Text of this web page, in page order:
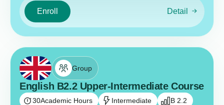
Enroll Detail
Group
English B2.2 Upper-Intermediate Course
30Academic Hours Intermediate B 2.2